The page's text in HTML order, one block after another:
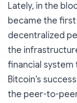
Lately, in the
became the
decentralized
the
financial system
Bitcoin’s
the peer-to-